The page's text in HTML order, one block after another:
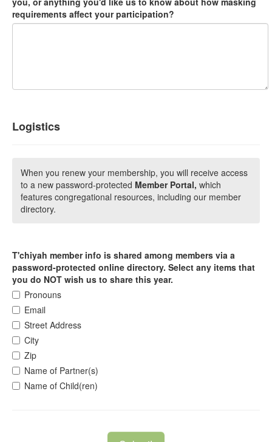
requirements affect your participation?
Logistics
When you renew your membership, you will receive access
to a new password-protected Member Portal, which
features congregational resources, including our member
directory.
T'chiyah member info is shared among members via a
password-protected online directory. Select any items that
you do NOT wish us to share this year.
Pronouns
Email
Street Address
City
Zip
Name of Partner(s)
Name of Child(ren)